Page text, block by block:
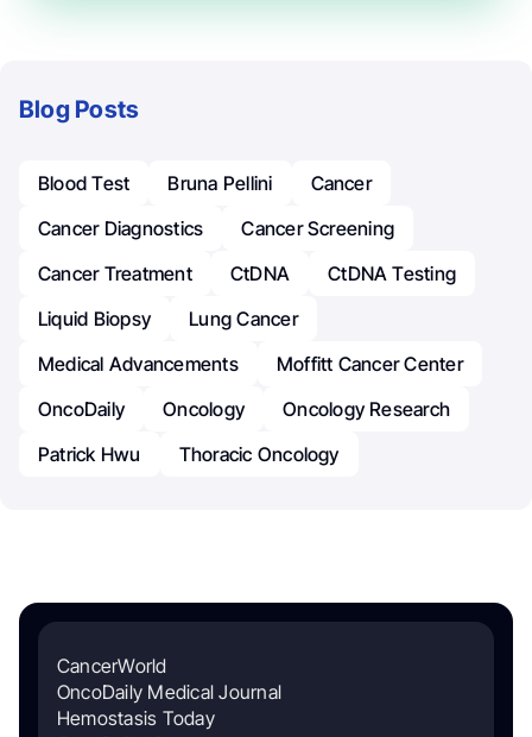
Blog Posts
Blood Test Bruna Pellini
Cancer
Cancer Diagnostics
Cancer Screening
Cancer Treatment
CtDNA
CtDNA Testing
Liquid Biopsy
Lung Cancer
Medical Advancements
Moffitt Cancer Center
OncoDaily
Oncology
Oncology Research
Patrick Hwu
Thoracic Oncology
CancerWorld
OncoDaily Medical Journal
Hemostasis Today